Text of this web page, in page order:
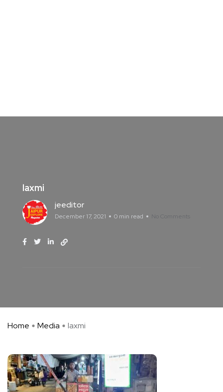
laxmi
jeeditor
December 17, 2021 0 min read No Comments
Home Media laxmi